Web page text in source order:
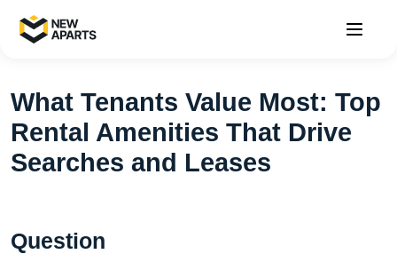
What Tenants Value Most: Top
Rental Amenities That Drive
Searches and Leases
Question